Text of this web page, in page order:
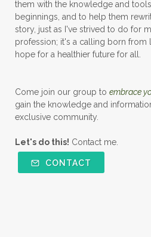
them with the knowledge and
beginnings, and to help them
story, just as I've strived to do for
profession; it's a calling born from
hope for a healthier future for all.
Come join our group to embrace
gain the knowledge and
exclusive community.
Let's do this! Contact me.
CONTACT